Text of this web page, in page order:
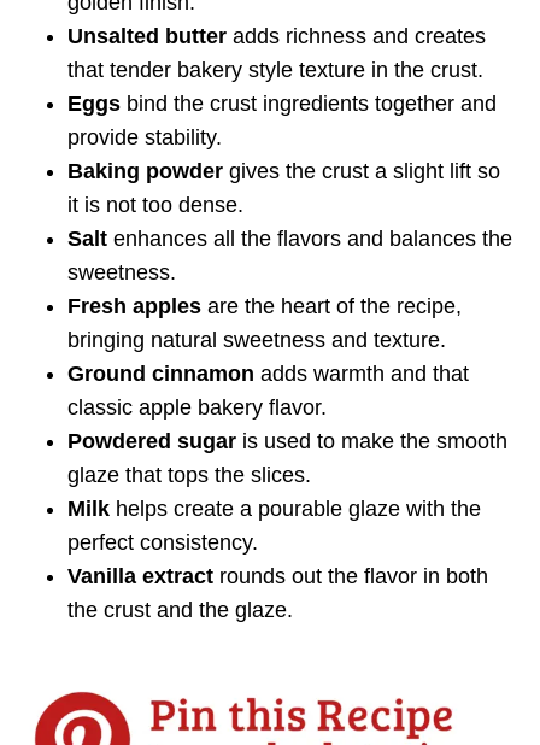
Unsalted butter adds richness and creates
that tender bakery style texture in the crust.
Eggs bind the crust ingredients together and
provide stability.
Baking powder gives the crust a slight lift so
it is not too dense.
Salt enhances all the flavors and balances the
sweetness.
Fresh apples are the heart of the recipe,
bringing natural sweetness and texture.
Ground cinnamon adds warmth and that
classic apple bakery flavor.
Powdered sugar is used to make the smooth
glaze that tops the slices.
Milk helps create a pourable glaze with the
perfect consistency.
Vanilla extract rounds out the flavor in both
the crust and the glaze.